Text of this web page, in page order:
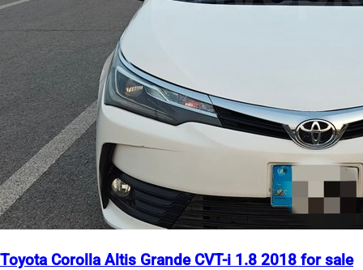
Toyota Corolla Altis Grande CVT-i 1.8 2018 for sale